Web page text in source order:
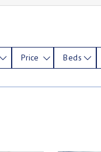
Price Beds